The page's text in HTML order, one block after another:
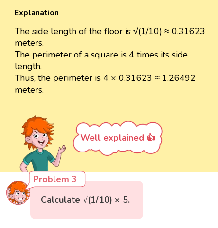
Explanation
The side length of the floor is √(1/10) ≈ 0.31623
meters.
The perimeter of a square is 4 times its side
length.
Thus, the perimeter is 4 × 0.31623 ≈ 1.26492
meters.
Well explained 👍
Problem 3
Calculate √(1/10) × 5.